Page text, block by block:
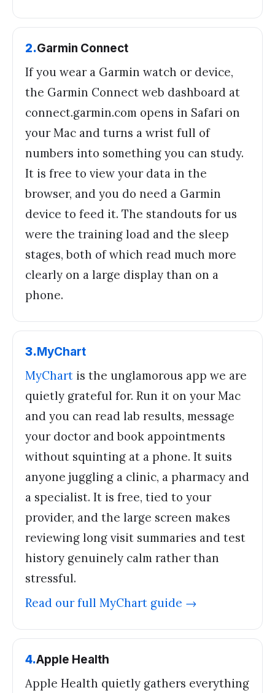
2.Garmin Connect
If you wear a Garmin watch or device,
the Garmin Connect web dashboard at
connect.garmin.com opens in Safari on
your Mac and turns a wrist full of
numbers into something you can study.
It is free to view your data in the
browser, and you do need a Garmin
device to feed it. The standouts for us
were the training load and the sleep
stages, both of which read much more
clearly on a large display than on a
phone.
3.MyChart
MyChart is the unglamorous app we are
quietly grateful for. Run it on your Mac
and you can read lab results, message
your doctor and book appointments
without squinting at a phone. It suits
anyone juggling a clinic, a pharmacy and
a specialist. It is free, tied to your
provider, and the large screen makes
reviewing long visit summaries and test
history genuinely calm rather than
stressful.
Read our full MyChart guide →
4.Apple Health
Apple Health quietly gathers everything